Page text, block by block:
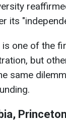
its
is one of the
but
same